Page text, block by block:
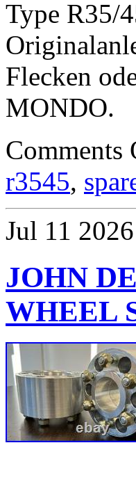
Type R35/
Flecken
MONDO.
Comments
r3545,
Jul 11 2026
JOHN
WHEEL